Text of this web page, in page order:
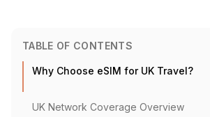
TABLE OF CONTENTS
Why Choose eSIM for UK Travel?
UK Network Coverage Overview